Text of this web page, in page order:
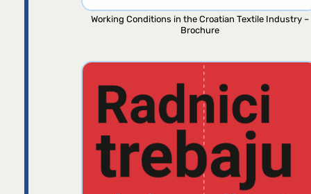
Working Conditions in the Croatian Textile Industry –
Brochure